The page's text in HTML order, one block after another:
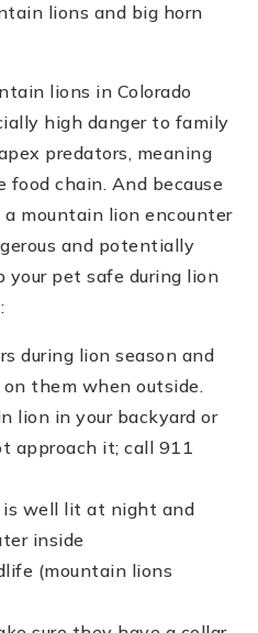
lions and big horn
lions in Colorado
high danger to family
predators, meaning
chain. And because
mountain lion encounter
and potentially
pet safe during lion
during lion season and
them when outside.
lion in your backyard or
approach it; call 911
is well lit at night and
inside
(mountain lions